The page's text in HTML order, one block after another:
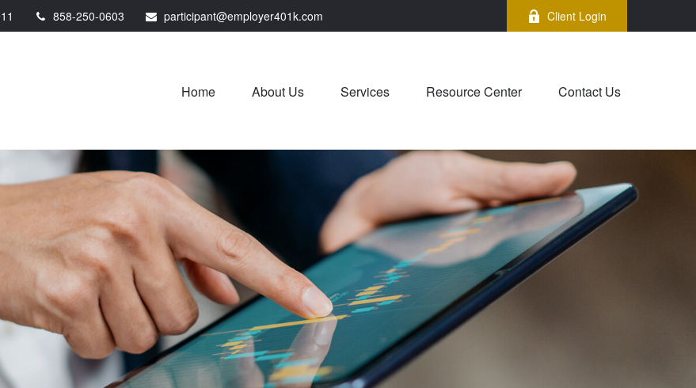
858-250-0603 participant@employer401k.com Client Login
Home About Us Services Resource Center Contact Us